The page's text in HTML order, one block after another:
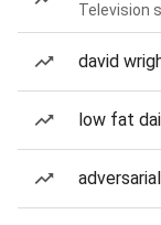
Television
david
low fat